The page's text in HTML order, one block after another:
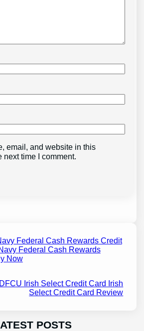
email, and website in this
next time I comment.
Federal Cash Rewards Credit
Federal Cash Rewards
Now
Irish Select Credit Card Irish
Select Credit Card Review
POSTS